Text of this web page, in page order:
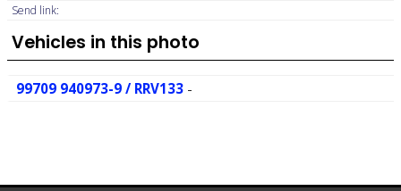
Send link:
Vehicles in this photo
99709 940973-9 / RRV133 -